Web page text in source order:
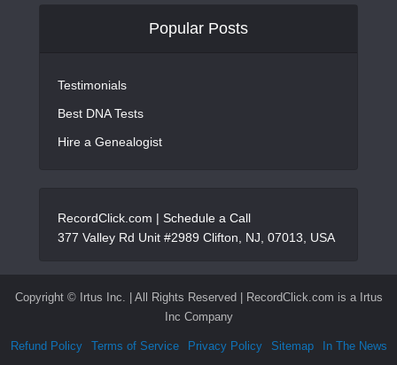
Popular Posts
Testimonials
Best DNA Tests
Hire a Genealogist
RecordClick.com | Schedule a Call
377 Valley Rd Unit #2989 Clifton, NJ, 07013, USA
Copyright © Irtus Inc. | All Rights Reserved | RecordClick.com is a Irtus
Inc Company
Refund Policy Terms of Service Privacy Policy Sitemap In The News